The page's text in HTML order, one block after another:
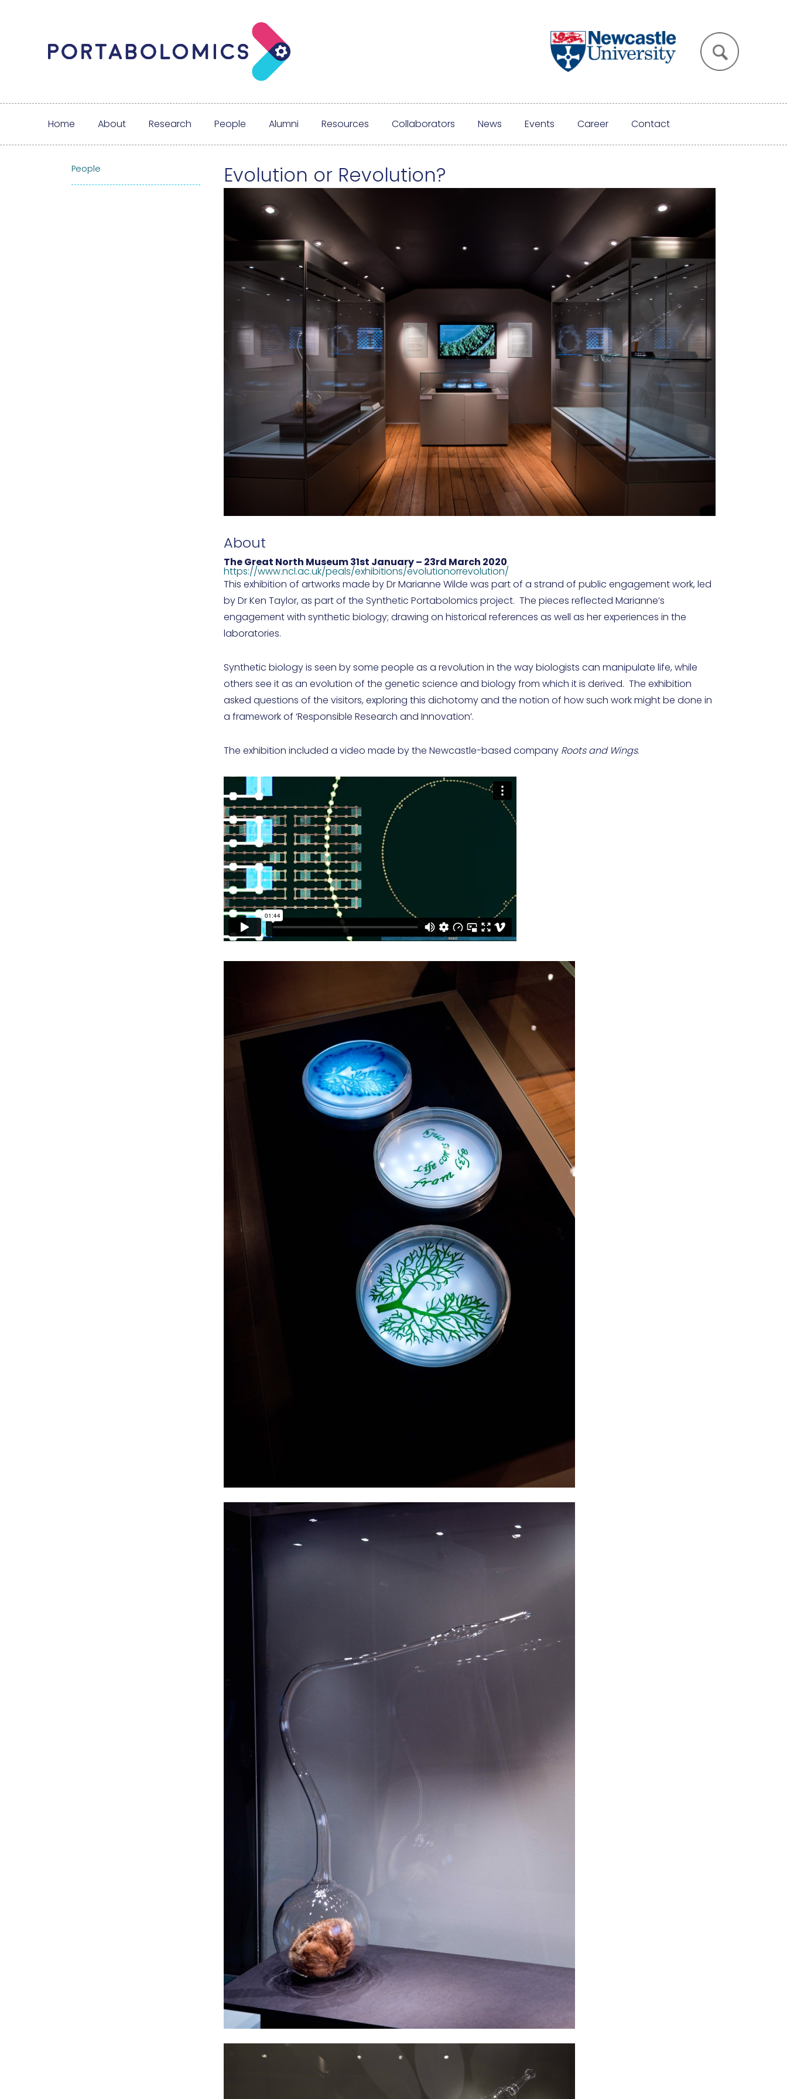
Home About Research People Alumni Resources Collaborators News Events Career Contact
Evolution or Revolution?
About
The Great North Museum31st January – 23rd March 2020
https://www.ncl.ac.uk/peals/exhibitions/evolutionorrevolution/
This exhibition of artworks made by Dr Marianne Wilde was part of a strand of public engagement work, led
by Dr Ken Taylor, as part of the Synthetic Portabolomics project. The pieces reflected Marianne’s
engagement with synthetic biology; drawing on historical references as well as her experiences in the
laboratories.
Synthetic biology is seen by some people as a revolution in the way biologists can manipulate life, while
others see it as an evolution of the genetic science and biology from which it is derived. The exhibition
asked questions of the visitors, exploring this dichotomy and the notion of how such work might be done in
a framework of ‘Responsible Research and Innovation’.
The exhibition included a video made by the Newcastle-based company Roots and Wings.
People